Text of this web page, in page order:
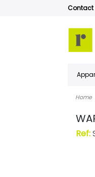
Contact
Home
Ref: